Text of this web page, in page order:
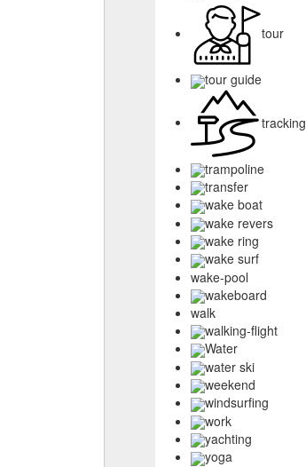
tour
tour guide
tracking
trampoline
transfer
wake boat
wake revers
wake ring
wake surf
wake-pool
wakeboard
walk
walking-flight
Water
water ski
weekend
windsurfing
work
yachting
yoga